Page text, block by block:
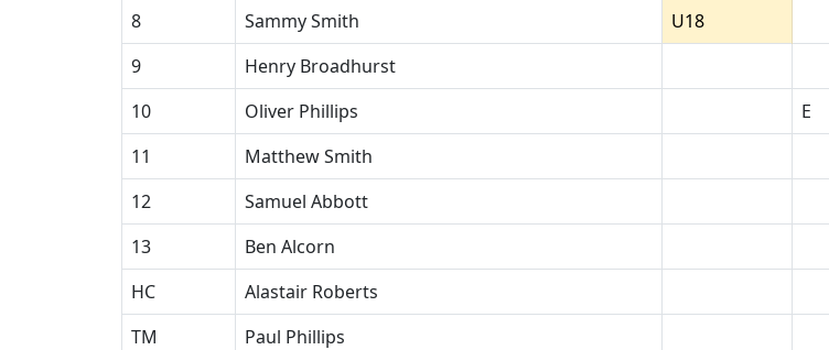
8
Sammy Smith
U18
9
Henry Broadhurst
10
Oliver Phillips
E
11
Matthew Smith
12
Samuel Abbott
13
Ben Alcorn
HC
Alastair Roberts
TM
Paul Phillips